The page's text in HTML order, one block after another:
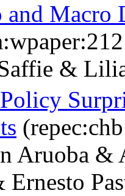
Macro
&
Aruoba &
Ernesto